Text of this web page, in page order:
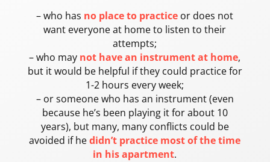
– who has no place to practice or does not
want everyone at home to listen to their
attempts;
– who may not have an instrument at home,
but it would be helpful if they could practice for
1-2 hours every week;
– or someone who has an instrument (even
because he’s been playing it for about 10
years), but many, many conflicts could be
avoided if hedidn’t practice most of the time
in his apartment.